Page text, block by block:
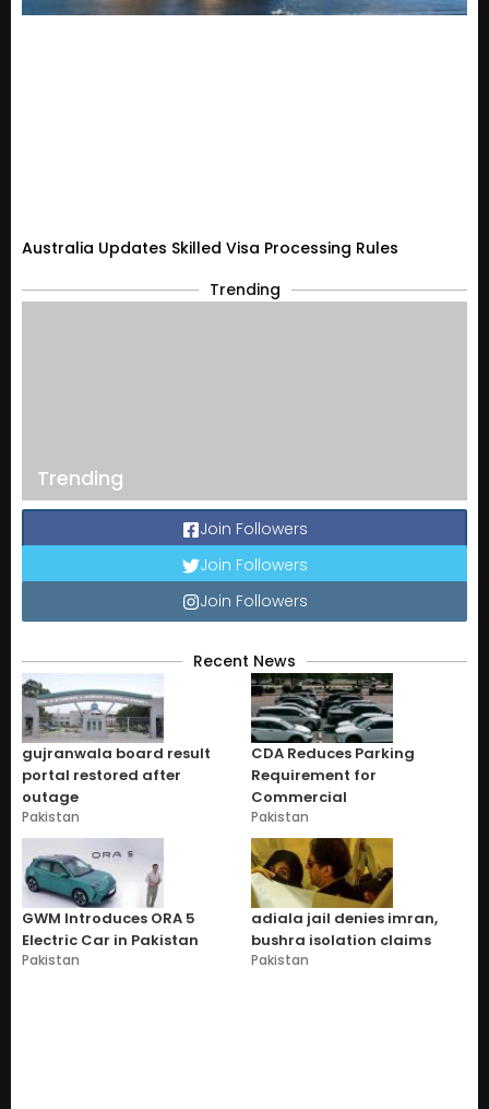
Australia Updates Skilled Visa Processing Rules
Trending
Trending
Join Followers
Join Followers
Join Followers
Recent News
gujranwala board result
portal restored after
outage
Pakistan
CDA Reduces Parking
Requirement for
Commercial
Pakistan
GWM Introduces ORA 5
Electric Car in Pakistan
Pakistan
adiala jail denies imran,
bushra isolation claims
Pakistan